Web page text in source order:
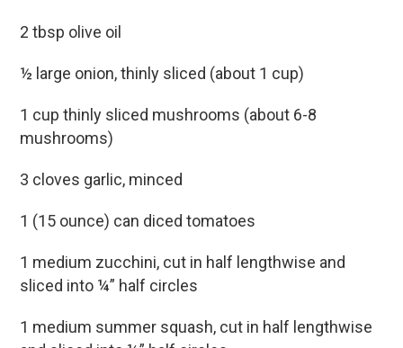
2 tbsp olive oil
½ large onion, thinly sliced (about 1 cup)
1 cup thinly sliced mushrooms (about 6-8
mushrooms)
3 cloves garlic, minced
1 (15 ounce) can diced tomatoes
1 medium zucchini, cut in half lengthwise and
sliced into ¼” half circles
1 medium summer squash, cut in half lengthwise